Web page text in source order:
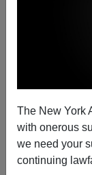
The New York
with onerous
we need your
continuing
Michelle